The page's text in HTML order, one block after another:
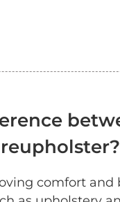
comfort and